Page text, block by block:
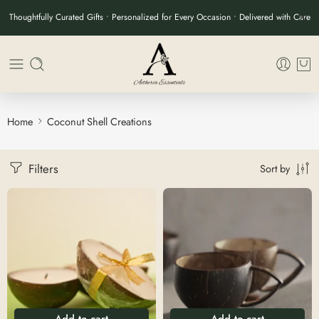
Thoughtfully Curated Gifts • Personalized for Every Occasion • Delivered with Care
Home Coconut Shell Creations
Filters Sort by